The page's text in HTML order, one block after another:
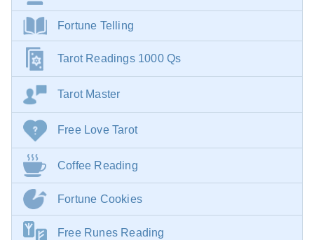
Fortune Telling
Tarot Readings 1000 Qs
Tarot Master
Free Love Tarot
Coffee Reading
Fortune Cookies
Free Runes Reading